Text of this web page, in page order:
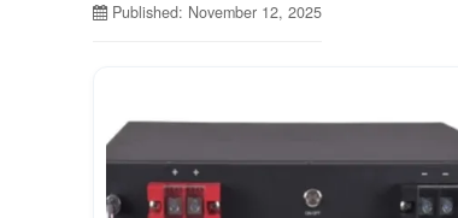
Published: November 12, 2025